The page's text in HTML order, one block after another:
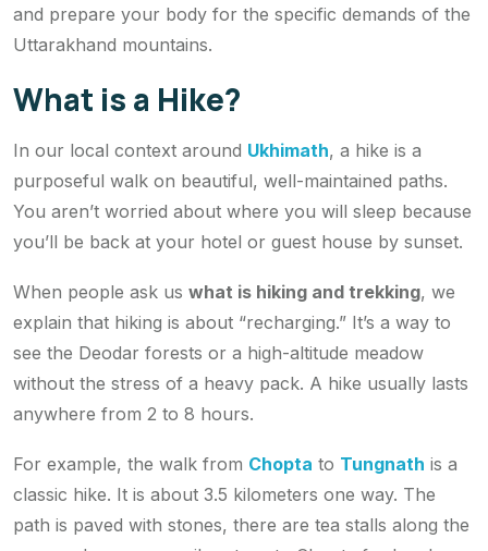
and prepare your body for the specific demands of the
Uttarakhand mountains.
What is a Hike?
In our local context around Ukhimath, a hike is a
purposeful walk on beautiful, well-maintained paths.
You aren’t worried about where you will sleep because
you’ll be back at your hotel or guest house by sunset.
When people ask us what is hiking and trekking, we
explain that hiking is about “recharging.” It’s a way to
see the Deodar forests or a high-altitude meadow
without the stress of a heavy pack. A hike usually lasts
anywhere from 2 to 8 hours.
For example, the walk from Chopta to Tungnath is a
classic hike. It is about 3.5 kilometers one way. The
path is paved with stones, there are tea stalls along the